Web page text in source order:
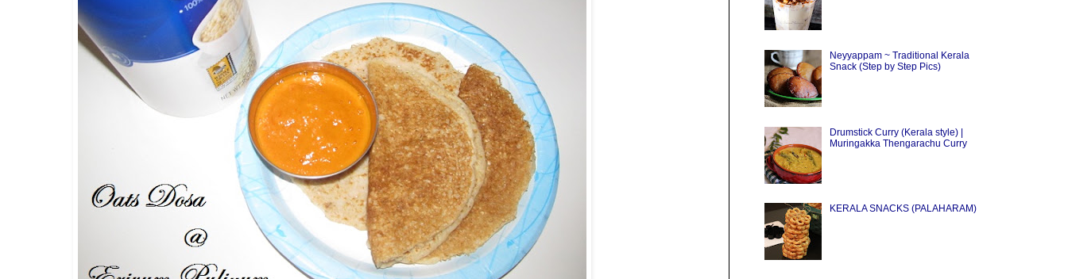
Neyyappam ~ Traditional Kerala
Snack (Step by Step Pics)
Drumstick Curry (Kerala style) |
Muringakka Thengarachu Curry
KERALA SNACKS (PALAHARAM)